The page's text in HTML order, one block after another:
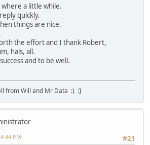
a little while.
quickly.
things are nice.
the effort and I thank Robert,
hals, all.
and to be well.
from Will and Mr Data :) :]
#21
PM